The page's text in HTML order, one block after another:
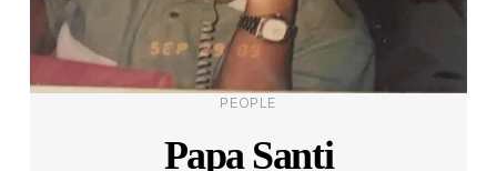
Categories
PEOPLE
Papa Santi